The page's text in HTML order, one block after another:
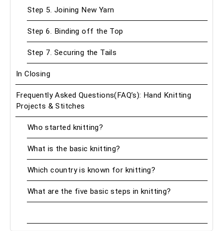
Step 5. Joining New Yarn
Step 6. Binding off the Top
Step 7. Securing the Tails
In Closing
Frequently Asked Questions(FAQ’s): Hand Knitting
Projects & Stitches
Who started knitting?
What is the basic knitting?
Which country is known for knitting?
What are the five basic steps in knitting?